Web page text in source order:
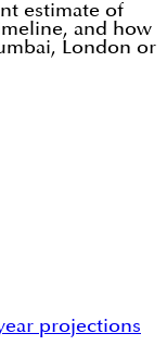
estimate of
and how
London or
projections